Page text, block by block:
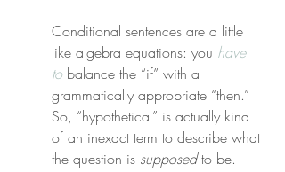
Conditional sentences are a little
like algebra equations: you have
to balance the “if” with a
grammatically appropriate “then.”
So, “hypothetical” is actually kind
of an inexact term to describe what
the question is supposed to be.